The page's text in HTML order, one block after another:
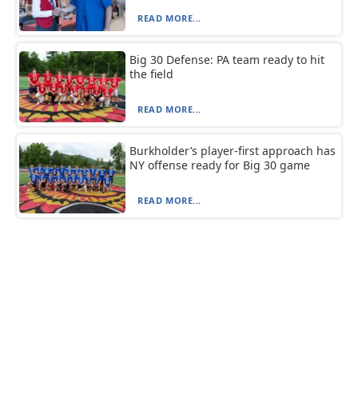
READ MORE...
Big 30 Defense: PA team ready to hit
the field
READ MORE...
Burkholder’s player-first approach has
NY offense ready for Big 30 game
READ MORE...